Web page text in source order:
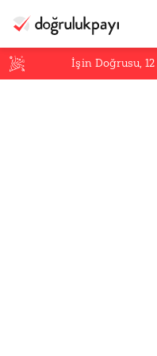
İşin Doğrusu,12